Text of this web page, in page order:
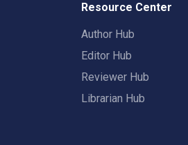
Resource Center
Author Hub
Editor Hub
Reviewer Hub
Librarian Hub